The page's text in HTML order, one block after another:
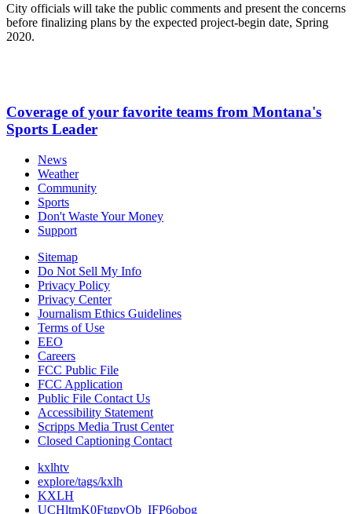
City officials will take the public comments and present the concerns
before finalizing plans by the expected project-begin date, Spring
2020.
Coverage of your favorite teams from Montana's
Sports Leader
News
Weather
Community
Sports
Don't Waste Your Money
Support
Sitemap
Do Not Sell My Info
Privacy Policy
Privacy Center
Journalism Ethics Guidelines
Terms of Use
EEO
Careers
FCC Public File
FCC Application
Public File Contact Us
Accessibility Statement
Scripps Media Trust Center
Closed Captioning Contact
kxlhtv
explore/tags/kxlh
KXLH
UCHltmK0FtgpvOb_IFP6obog